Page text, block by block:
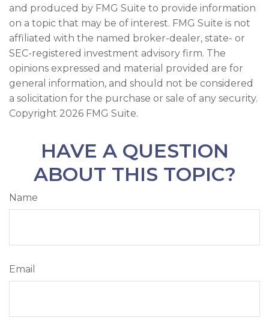
and produced by FMG Suite to provide information
on a topic that may be of interest. FMG Suite is not
affiliated with the named broker-dealer, state- or
SEC-registered investment advisory firm. The
opinions expressed and material provided are for
general information, and should not be considered
a solicitation for the purchase or sale of any security.
Copyright 2026 FMG Suite.
HAVE A QUESTION
ABOUT THIS TOPIC?
Name
Email